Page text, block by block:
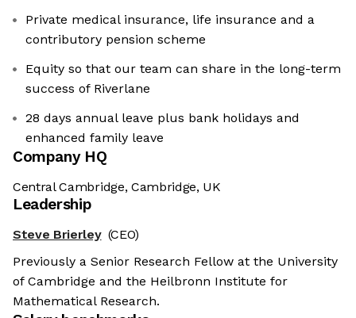
Private medical insurance, life insurance and a
contributory pension scheme
Equity so that our team can share in the long-term
success of Riverlane
28 days annual leave plus bank holidays and
enhanced family leave
Company HQ
Central Cambridge, Cambridge, UK
Leadership
Steve Brierley (CEO)
Previously a Senior Research Fellow at the University
of Cambridge and the Heilbronn Institute for
Mathematical Research.